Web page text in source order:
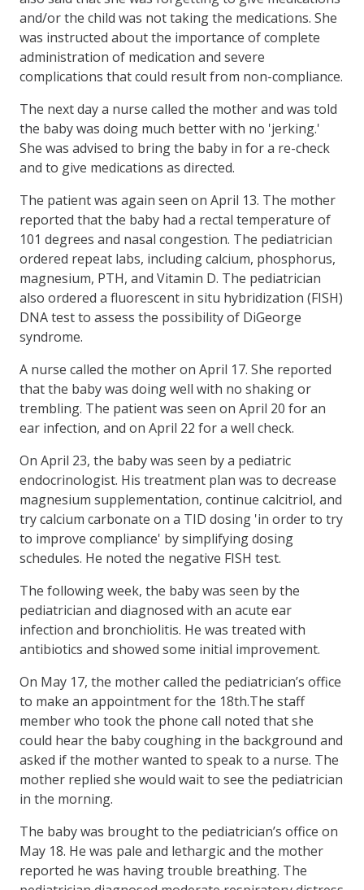
and/or the child was not taking the medications. She
was instructed about the importance of complete
administration of medication and severe
complications that could result from non-compliance.
The next day a nurse called the mother and was told
the baby was doing much better with no 'jerking.'
She was advised to bring the baby in for a re-check
and to give medications as directed.
The patient was again seen on April 13. The mother
reported that the baby had a rectal temperature of
101 degrees and nasal congestion. The pediatrician
ordered repeat labs, including calcium, phosphorus,
magnesium, PTH, and Vitamin D. The pediatrician
also ordered a fluorescent in situ hybridization (FISH)
DNA test to assess the possibility of DiGeorge
syndrome.
A nurse called the mother on April 17. She reported
that the baby was doing well with no shaking or
trembling. The patient was seen on April 20 for an
ear infection, and on April 22 for a well check.
On April 23, the baby was seen by a pediatric
endocrinologist. His treatment plan was to decrease
magnesium supplementation, continue calcitriol, and
try calcium carbonate on a TID dosing 'in order to try
to improve compliance' by simplifying dosing
schedules. He noted the negative FISH test.
The following week, the baby was seen by the
pediatrician and diagnosed with an acute ear
infection and bronchiolitis. He was treated with
antibiotics and showed some initial improvement.
On May 17, the mother called the pediatrician’s office
to make an appointment for the 18th.The staff
member who took the phone call noted that she
could hear the baby coughing in the background and
asked if the mother wanted to speak to a nurse. The
mother replied she would wait to see the pediatrician
in the morning.
The baby was brought to the pediatrician’s office on
May 18. He was pale and lethargic and the mother
reported he was having trouble breathing. The